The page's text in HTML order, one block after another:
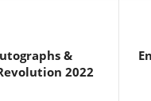
&
2022